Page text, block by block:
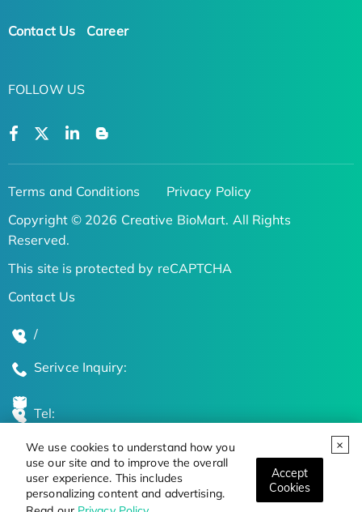
We use cookies to understand how you
use our site and to improve the overall
user experience. This includes
personalizing content and advertising.
Accept
Cookies
Contact Us Career
FOLLOW US
Terms and Conditions
Privacy Policy
Copyright © 2026 Creative BioMart. All Rights
Reserved.
This site is protected by reCAPTCHA
Contact Us
/
Serivce Inquiry:
Tel:
Global Locations
Stay Updated on the Latest Bioscience Trends